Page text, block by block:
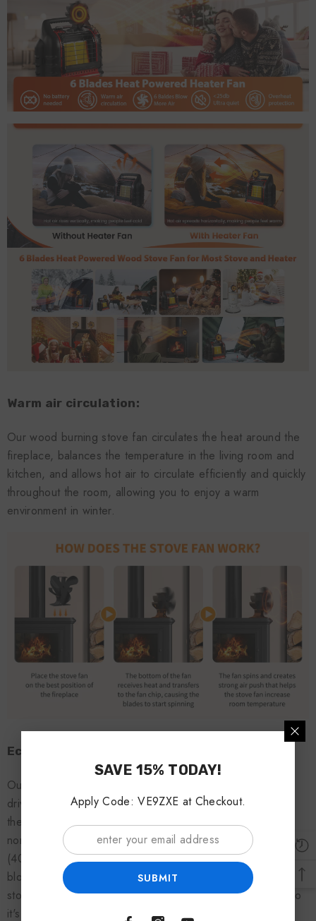
Warm air circulation:
Our wood burning stove fan circulates the heat around the
fireplace, balances the temperature in the living room and
kitchen, and allows hot air to circulate efficiently and quickly
throughout the room, allowing you to enjoy a warm
environment in winter.
Eco-friendly power supply:
Our stove fans work by using heat from wood stoves to
drive fan blades. On free standing wood ovens, the
thermodynamic wood stove fan is designed to withstand
normal surface temperatures between 205 °C and 345 °C
(400 °F and 650 °F). The heat of the wood stove fan
blower comes from these fireplaces or wood-burning
stoves, which don't require extra batteries or electricity, so
it's environmentally friendly.
SAVE 15% TODAY!
Apply Code: VE9ZXE at Checkout.
SUBMIT